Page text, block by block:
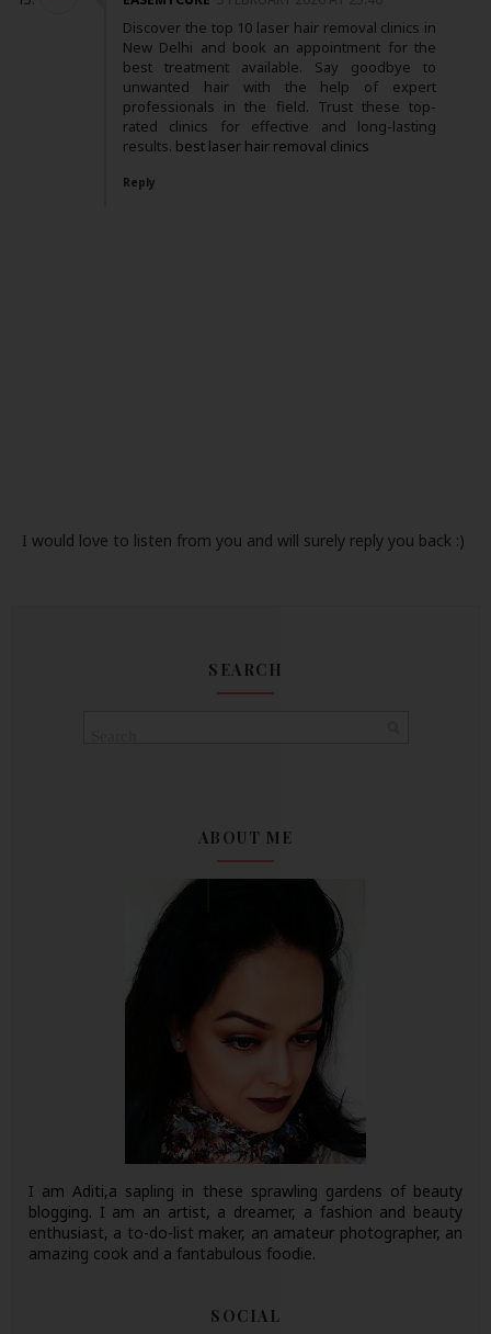
Discover the top 10 laser hair removal clinics in
New Delhi and book an appointment for the
best treatment available. Say goodbye to
unwanted hair with the help of expert
professionals in the field. Trust these top-
rated clinics for effective and long-lasting
results. best laser hair removal clinics
Reply
I would love to listen from you and will surely reply you back :)
SEARCH
ABOUT ME
I am Aditi,a sapling in these sprawling gardens of beauty
blogging. I am an artist, a dreamer, a fashion and beauty
enthusiast, a to-do-list maker, an amateur photographer, an
amazing cook and a fantabulous foodie.
SOCIAL